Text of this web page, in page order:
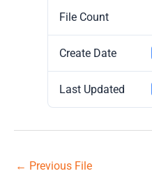
File Count
Create Date
Last Updated
← Previous File